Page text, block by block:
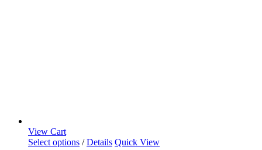
View Cart
Select options / Details Quick View